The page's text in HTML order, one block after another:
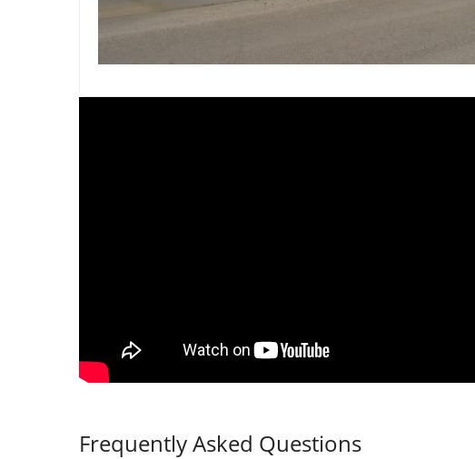
Frequently Asked Questions